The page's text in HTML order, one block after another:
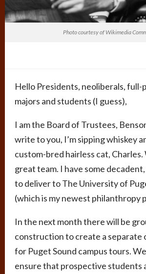
Photo courtesy of Wikimedia
Hello Presidents, neoliberals, full-
majors and students (I guess),
I am the Board of Trustees,
write to you, I’m sipping whiskey
custom-bred hairless cat, Charles.
great team. I have some
to deliver to The University of
(which is my newest philanthropy
In the next month there will be
construction to create a separate
for Puget Sound campus tours.
ensure that prospective students